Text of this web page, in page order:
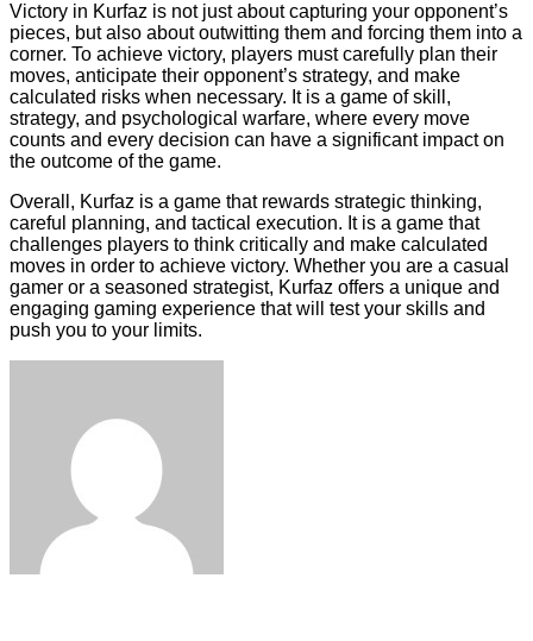
Victory in Kurfaz is not just about capturing your opponent’s
pieces, but also about outwitting them and forcing them into a
corner. To achieve victory, players must carefully plan their
moves, anticipate their opponent’s strategy, and make
calculated risks when necessary. It is a game of skill,
strategy, and psychological warfare, where every move
counts and every decision can have a significant impact on
the outcome of the game.
Overall, Kurfaz is a game that rewards strategic thinking,
careful planning, and tactical execution. It is a game that
challenges players to think critically and make calculated
moves in order to achieve victory. Whether you are a casual
gamer or a seasoned strategist, Kurfaz offers a unique and
engaging gaming experience that will test your skills and
push you to your limits.